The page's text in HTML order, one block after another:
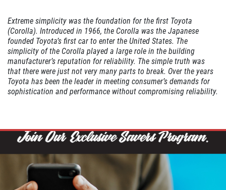
WIPER BLADE
INSTALLATION
FREE Installation
FLUID SERVICES
Click for details
Extreme simplicity was the foundation for the first Toyota
(Corolla). Introduced in 1966, the Corolla was the Japanese
founded Toyota’s first car to enter the United States. The
simplicity of the Corolla played a large role in the building
manufacturer’s reputation for reliability. The simple truth was
that there were just not very many parts to break. Over the years
Toyota has been the leader in meeting consumer’s demands for
sophistication and performance without compromising reliability.